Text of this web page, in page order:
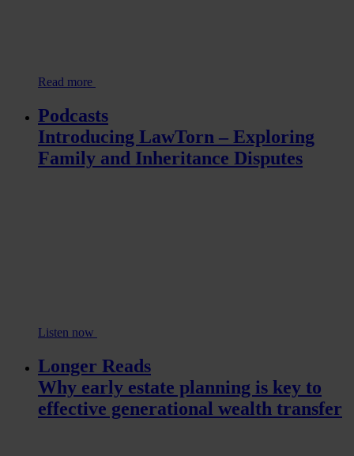
Read more
Podcasts
Introducing LawTorn – Exploring
Family and Inheritance Disputes
Listen now
Longer Reads
Why early estate planning is key to
effective generational wealth transfer